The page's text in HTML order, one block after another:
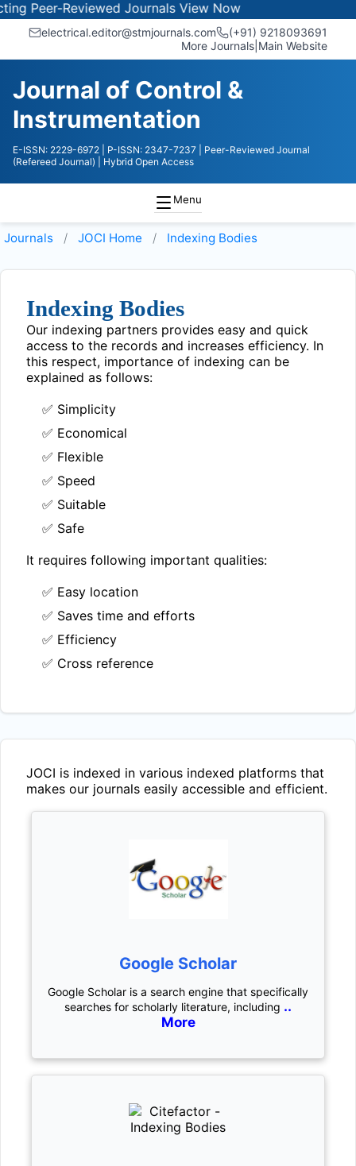
Reviewed JournalsView Now
electrical.editor@stmjournals.com
(+91) 9218093691
More Journals Main Website
Journal of Control &
Instrumentation
E-ISSN: 2229-6972 | P-ISSN: 2347-7237
| Peer-Reviewed Journal
(Refereed Journal)
| Hybrid Open Access
Menu
Journals JOCI Home Indexing Bodies
Indexing Bodies
Our indexing partners provides easy and quick
access to the records and increases efficiency. In
this respect, importance of indexing can be
explained as follows:
✅ Simplicity
✅ Economical
✅ Flexible
✅ Speed
✅ Suitable
✅ Safe
It requires following important qualities:
✅ Easy location
✅ Saves time and efforts
✅ Efficiency
✅ Cross reference
JOCI is indexed in various indexed platforms that
makes our journals easily accessible and efficient.
Google Scholar
Google Scholar is a search engine that specifically
searches for scholarly literature, including ..
More